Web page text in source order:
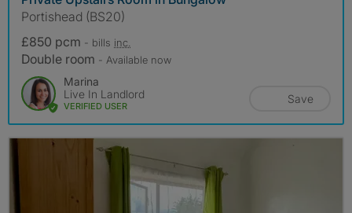
Portishead (BS20)
£850 pcm - bills inc.
Double room - Available now
Marina
Live In Landlord
VERIFIED USER
Save